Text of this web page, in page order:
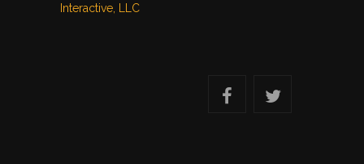
Interactive, LLC